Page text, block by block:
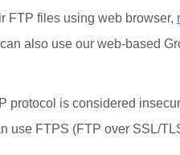
FTP files using web browser,
also use our web-based
protocol is considered
use FTPS (FTP over SSL/